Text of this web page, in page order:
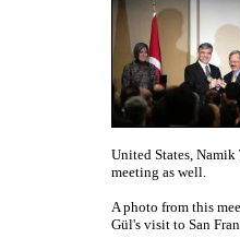
United States,
meeting as well.
A photo from this
Gül's visit to San